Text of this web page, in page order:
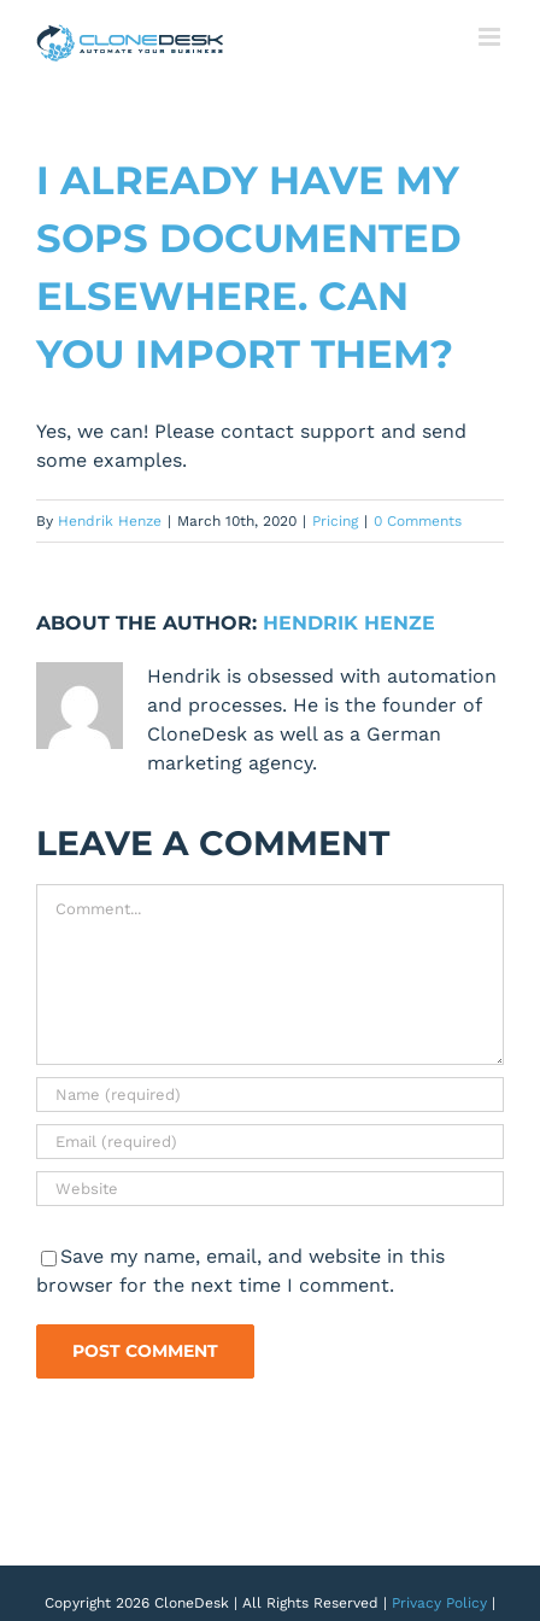
I ALREADY HAVE MY
SOPS DOCUMENTED
ELSEWHERE. CAN
YOU IMPORT THEM?
Yes, we can! Please contact support and send
some examples.
By Hendrik Henze | March 10th, 2020 | Pricing | 0 Comments
ABOUT THE AUTHOR: HENDRIK HENZE
Hendrik is obsessed with automation
and processes. He is the founder of
CloneDesk as well as a German
marketing agency.
LEAVE A COMMENT
Save my name, email, and website in this
browser for the next time I comment.
Copyright 2026 CloneDesk | All Rights Reserved | Privacy Policy |